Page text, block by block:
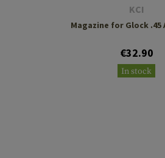
KCI
Magazine for Glock .45
€32.90
In stock